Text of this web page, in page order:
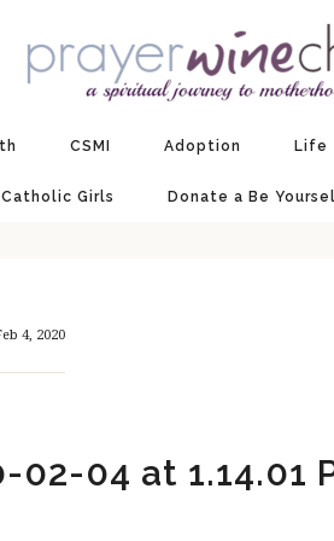
CSMI Adoption Life
Girls Donate a Be
4, 2020
04 at 1.14.01